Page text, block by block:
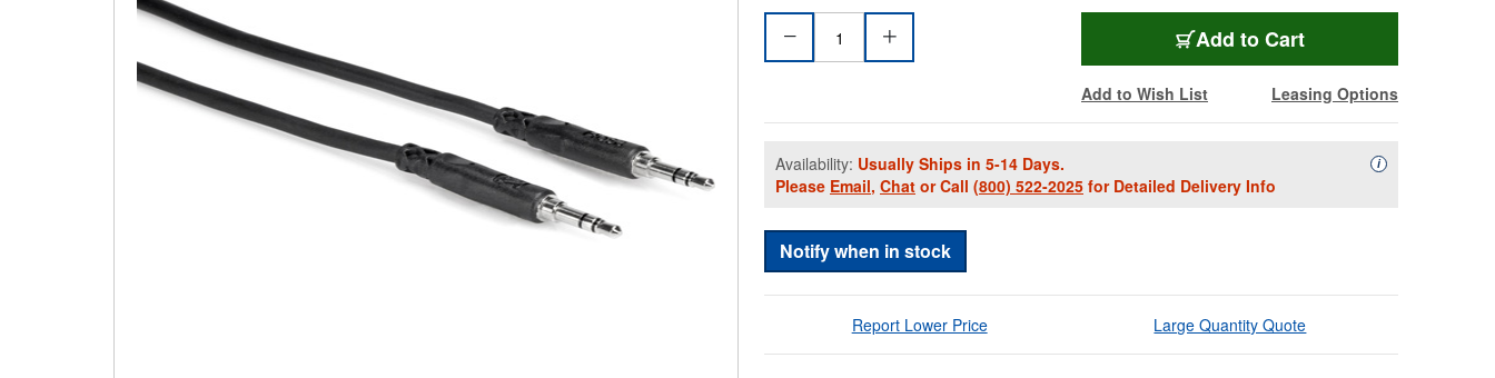
Add to Cart
Add to Wish List Leasing Options
Availability: Usually Ships in 5-14 Days.
Please Email, Chat or Call (800) 522-2025 for Detailed Delivery Info
iAvailability
Notify when in stock
Report Lower Price Large Quantity Quote